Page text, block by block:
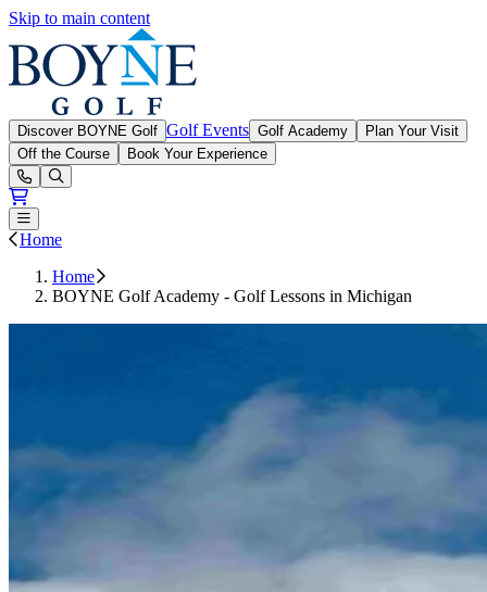
Skip to main content
Discover BOYNE Golf Golf Events Golf Academy
Plan Your Visit
Off the Course
Book Your Experience
Open or Close main menu
Home
Home
BOYNE Golf Academy - Golf Lessons in Michigan